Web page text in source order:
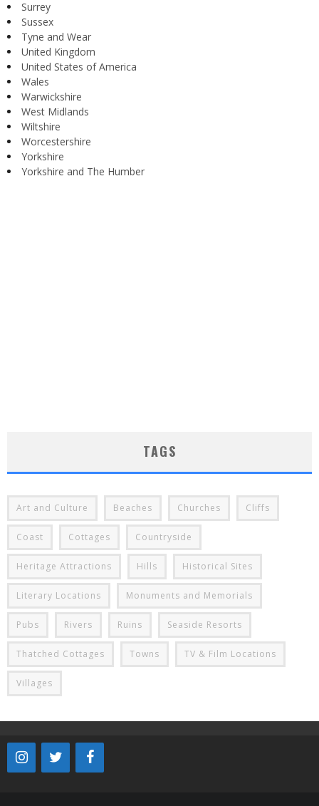
Surrey
Sussex
Tyne and Wear
United Kingdom
United States of America
Wales
Warwickshire
West Midlands
Wiltshire
Worcestershire
Yorkshire
Yorkshire and The Humber
TAGS
Art and Culture Beaches Churches Cliffs
Coast Cottages Countryside
Heritage Attractions Hills Historical Sites
Literary Locations Monuments and Memorials
Pubs Rivers Ruins Seaside Resorts
Thatched Cottages Towns TV & Film Locations
Villages